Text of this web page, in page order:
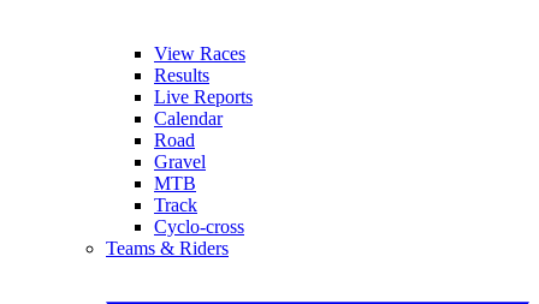
View Races
Results
Live Reports
Calendar
Road
Gravel
MTB
Track
Cyclo-cross
Teams & Riders